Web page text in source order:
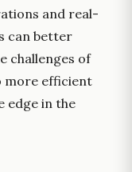
and real-
can better
challenges of
more efficient
edge in the